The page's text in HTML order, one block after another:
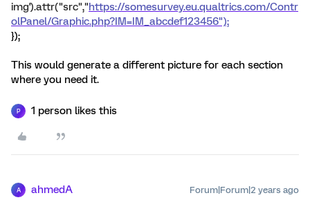
img').attr("src","https://somesurvey.eu.qualtrics.com/Contr
olPanel/Graphic.php?IM=IM_abcdef123456");
});
This would generate a different picture for each section
where you need it.
P 1 person likes this
A ahmedA Forum|Forum|2 years ago